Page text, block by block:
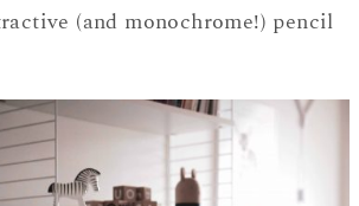
(and monochrome!) pencil